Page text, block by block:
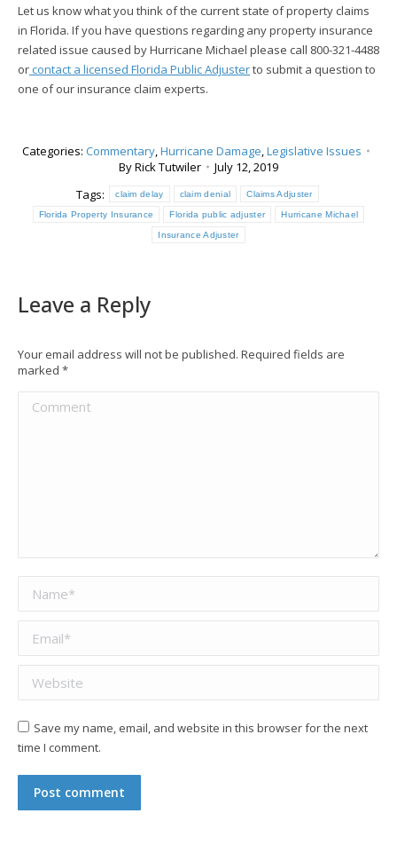
Let us know what you think of the current state of property claims
in Florida. If you have questions regarding any property insurance
related issue caused by Hurricane Michael please call 800-321-4488
orcontact a licensed Florida Public Adjusterto submit a question to
one of our insurance claim experts.
Categories: Commentary,Hurricane Damage,Legislative Issues
ByRick Tutwiler
July 12, 2019
Tags:
claim delay claim denial Claims Adjuster
Florida Property Insurance Florida public adjuster Hurricane Michael
Insurance Adjuster
Leave a Reply
Your email address will not be published. Required fields are
marked *
Comment
Website
Save my name, email, and website in this browser for the next
time I comment.
Post comment